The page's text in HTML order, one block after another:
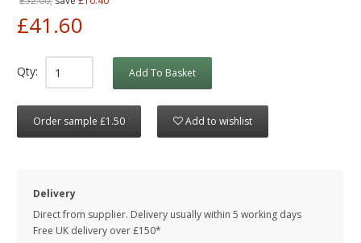
£41.60
Qty: Add To Basket
Order sample £1.50 Add to wishlist
Delivery
Direct from supplier. Delivery usually within 5 working days
Free UK delivery over £150*